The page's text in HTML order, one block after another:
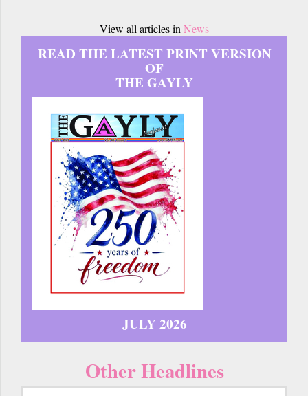
View all articles inNews
READ THE LATEST PRINT VERSION
OF
THE GAYLY
JULY 2026
Other Headlines